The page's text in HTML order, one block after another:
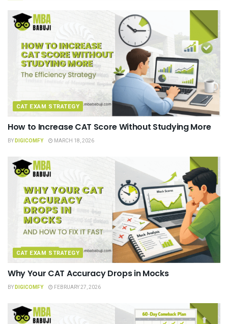
CAT EXAM STRATEGY
How to Increase CAT Score Without Studying More
BYDIGICOMFY MARCH 18, 2026
CAT EXAM STRATEGY
Why Your CAT Accuracy Drops in Mocks
BYDIGICOMFY FEBRUARY 27, 2026